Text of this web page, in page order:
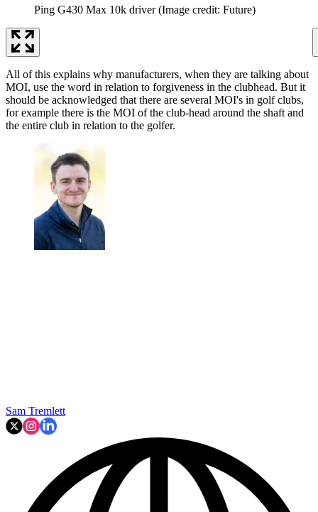
Ping G430 Max 10k driver (Image credit: Future)
All of this explains why manufacturers, when they are talking about
MOI, use the word in relation to forgiveness in the clubhead. But it
should be acknowledged that there are several MOI's in golf clubs,
for example there is the MOI of the club-head around the shaft and
the entire club in relation to the golfer.
Sam Tremlett